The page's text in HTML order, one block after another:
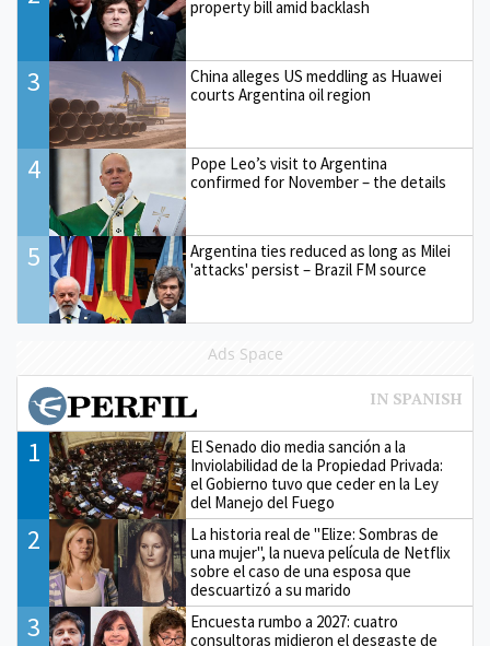
property bill amid backlash
3
China alleges US meddling as Huawei
courts Argentina oil region
4
Pope Leo’s visit to Argentina
confirmed for November – the details
5
Argentina ties reduced as long as Milei
'attacks' persist – Brazil FM source
Ads Space
1
El Senado dio media sanción a la
Inviolabilidad de la Propiedad Privada:
el Gobierno tuvo que ceder en la Ley
del Manejo del Fuego
2
La historia real de "Elize: Sombras de
una mujer", la nueva película de Netflix
sobre el caso de una esposa que
descuartizó a su marido
3
Encuesta rumbo a 2027: cuatro
consultoras midieron el desgaste de